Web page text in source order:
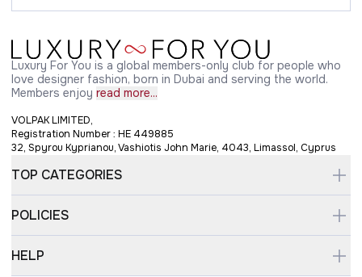
Luxury For You is a global members-only club for people who
love designer fashion, born in Dubai and serving the world.
Members enjoy read more...
VOLPAK LIMITED,
Registration Number : HE 449885
32, Spyrou Kyprianou, Vashiotis John Marie, 4043, Limassol, Cyprus
TOP CATEGORIES
POLICIES
HELP